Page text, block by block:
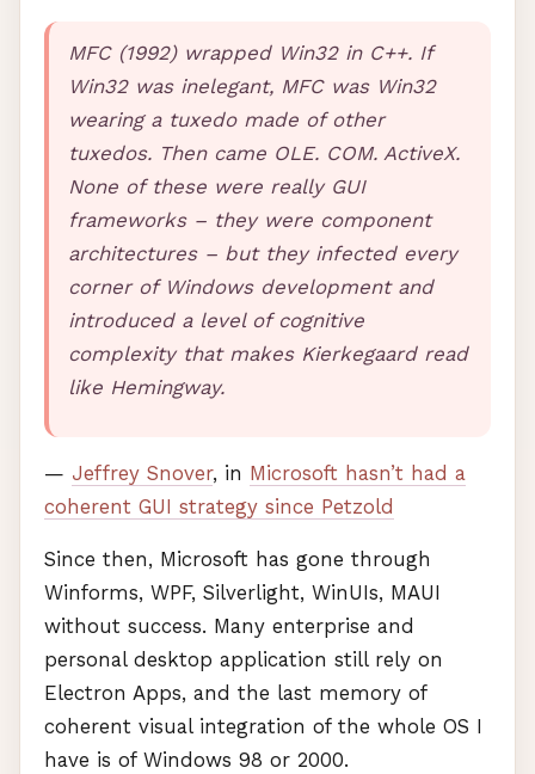
MFC(1992) wrapped Win32 in C++. If
Win32 was inelegant, MFCwas Win32
wearing a tuxedo made of other
tuxedos. Then came OLE. COM. ActiveX.
None of these were really GUI
frameworks – they were component
architectures – but they infected every
corner of Windows development and
introduced a level of cognitive
complexity that makes Kierkegaard read
like Hemingway.
— Jeffrey Snover, in Microsoft hasn’t had a
coherent GUI strategy since Petzold
Since then, Microsoft has gone through
Winforms, WPF, Silverlight, WinUIs, MAUI
without success. Many enterprise and
personal desktop application still rely on
Electron Apps, and the last memory of
coherent visual integration of the whole OS I
have is of Windows 98 or 2000.